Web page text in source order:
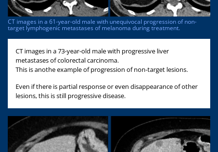
CT images in a 61-year-old male with unequivocal progression of non-
target lymphogenic metastases of melanoma during treatment.
CT images in a 73-year-old male with progressive liver
metastases of colorectal carcinoma.
This is anothe example of progression of non-target lesions.
Even if there is partial response or even disappearance of other
lesions, this is still progressive disease.